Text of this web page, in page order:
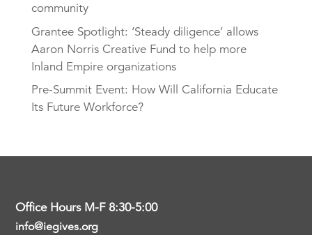
community
Grantee Spotlight: ‘Steady diligence’ allows
Aaron Norris Creative Fund to help more
Inland Empire organizations
Pre-Summit Event: How Will California Educate
Its Future Workforce?
Office Hours M-F 8:30-5:00
info@iegives.org